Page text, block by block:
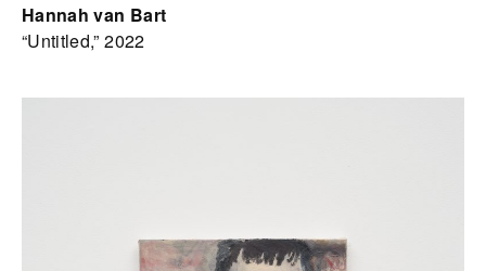
Hannah van Bart
“Untitled,” 2022